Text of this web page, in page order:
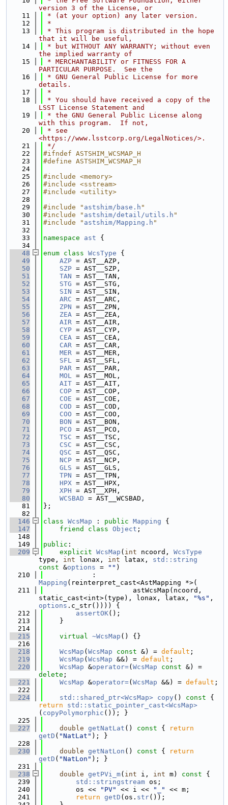
version 3 of the License, or
   11
* (at your option) any later version.
   12
*
   13
* This program is distributed in the hope
that it will be useful,
   14
* but WITHOUT ANY WARRANTY; without even
the implied warranty of
   15
* MERCHANTABILITY or FITNESS FOR A
PARTICULAR PURPOSE.  See the
   16
* GNU General Public License for more
details.
   17
*
   18
* You should have received a copy of the
LSST License Statement and
   19
* the GNU General Public License along
with this program.  If not,
   20
* see
<https://www.lsstcorp.org/LegalNotices/>.
   21
*/
   22
#ifndef ASTSHIM_WCSMAP_H
   23
#define ASTSHIM_WCSMAP_H
   24
   25
#include <memory>
   26
#include <sstream>
   27
#include <utility>
   28
   29
#include " astshim/base.h "
   30
#include " astshim/detail/utils.h "
   31
#include " astshim/Mapping.h "
   32
   33
namespace ast {
   34
   48
enum class WcsType {
   49
AZP = AST__AZP,
   50
SZP = AST__SZP,
   51
TAN = AST__TAN,
   52
STG = AST__STG,
   53
SIN = AST__SIN,
   54
ARC = AST__ARC,
   55
ZPN = AST__ZPN,
   56
ZEA = AST__ZEA,
   57
AIR = AST__AIR,
   58
CYP = AST__CYP,
   59
CEA = AST__CEA,
   60
CAR = AST__CAR,
   61
MER = AST__MER,
   62
SFL = AST__SFL,
   63
PAR = AST__PAR,
   64
MOL = AST__MOL,
   65
AIT = AST__AIT,
   66
COP = AST__COP,
   67
COE = AST__COE,
   68
COD = AST__COD,
   69
COO = AST__COO,
   70
BON = AST__BON,
   71
PCO = AST__PCO,
   72
TSC = AST__TSC,
   73
CSC = AST__CSC,
   74
QSC = AST__QSC,
   75
NCP = AST__NCP,
   76
GLS = AST__GLS,
   77
TPN = AST__TPN,
   78
HPX = AST__HPX,
   79
XPH = AST__XPH,
   80
WCSBAD = AST__WCSBAD,
   81
};
   82
  146
class WcsMap : public Mapping {
  147
friend class Object ;
  148
  149
public :
  209
explicit WcsMap ( int ncoord, WcsType
type, int lonax, int latax, std::string
const &options = "" )
  210
Mapping (reinterpret_cast<AstMapping *>(
  211
                      astWcsMap(ncoord,
static_cast<int>(type), lonax, latax,
"%s"
options .c_str()))) {
  212
assertOK();
  213
    }
  214
  215
virtual ~WcsMap () {}
  216
  218
WcsMap ( WcsMap const &) = default ;
  219
WcsMap ( WcsMap &&) = default ;
  220
WcsMap &operator=( WcsMap const
delete ;
  221
WcsMap &operator=( WcsMap &&) = default ;
  222
  224
std::shared_ptr<WcsMap> copy () const
return
std::static_pointer_cast<WcsMap>
( copyPolymorphic ()); }
  225
  227
double getNatLat () const {
return
getD ( "NatLat" ); }
  228
  230
double getNatLon () const {
return
getD ( "NatLon" ); }
  231
  238
double getPVi_m( int i, int m) const {
  239
std::stringstream os;
  240
        os <<
"PV" << i << "_"
<< m;
  241
return getD (os. str());